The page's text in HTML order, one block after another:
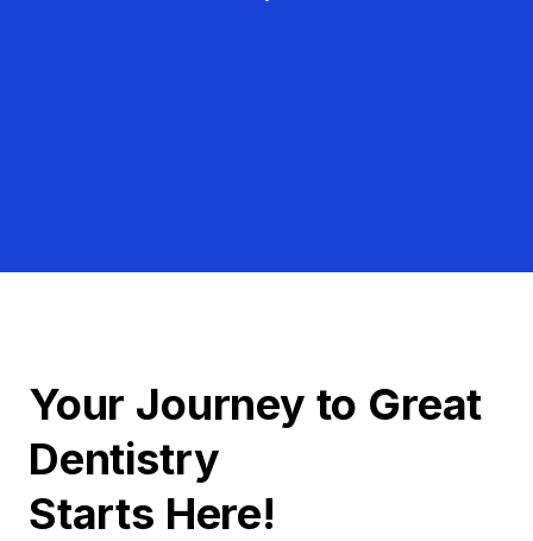
Your Journey to Great
Dentistry
Starts Here!